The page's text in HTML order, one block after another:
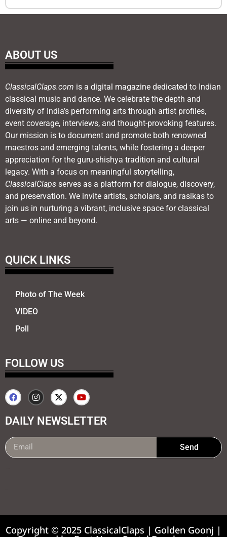
ABOUT US
ClassicalClaps.com is a digital magazine dedicated to Indian
classical music and dance. We celebrate the depth and
diversity of India’s performing arts through artist profiles,
event coverage, interviews, and thought-provoking features.
Our mission is to document and promote both renowned
maestros and emerging talents, while fostering a deeper
appreciation for the guru-shishya tradition and cultural
legacy. With a focus on meaningful storytelling,
ClassicalClaps serves as a platform for dialogue, discovery,
and preservation. We invite artists, scholars, and rasikas to
join us in nurturing a vibrant, inclusive space for classical
arts — online and beyond.
QUICK LINKS
Photo of The Week
VIDEO
Poll
FOLLOW US
DAILY NEWSLETTER
Send
Copyright © 2025 ClassicalClaps | Golden Goonj |